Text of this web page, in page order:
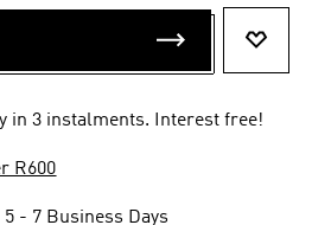
in 3 instalments. Interest free!
R600
- 7 Business Days